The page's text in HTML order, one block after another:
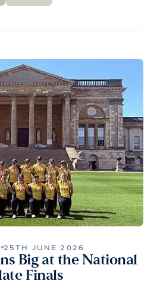
25TH JUNE 2026
Big at the National
Finals